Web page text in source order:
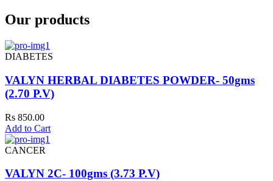
Our products
DIABETES
VALYN HERBAL DIABETES POWDER- 50gms
(2.70 P.V)
Rs 850.00
Add to Cart
CANCER
VALYN 2C- 100gms (3.73 P.V)